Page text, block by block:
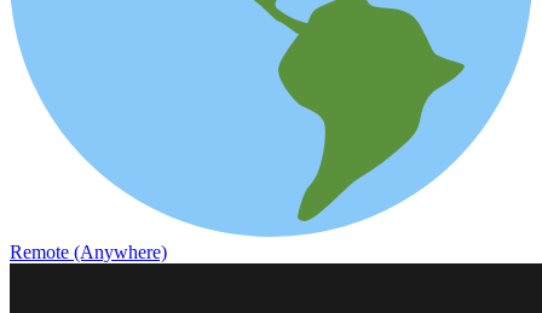
Remote (Anywhere)